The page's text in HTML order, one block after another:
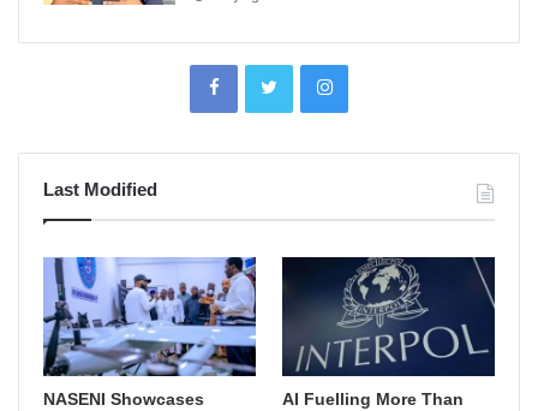
Last Modified
NASENI Showcases
AI Fuelling More Than